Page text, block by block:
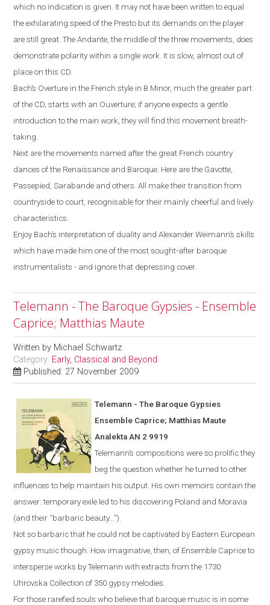
which no indication is given. It may not have been written to equal
the exhilarating speed of the Presto but its demands on the player
are still great. The Andante, the middle of the three movements, does
demonstrate polarity within a single work. It is slow, almost out of
place on this CD.
Bach’s Overture in the French style in B Minor, much the greater part
of the CD, starts with an Ouverture; if anyone expects a gentle
introduction to the main work, they will find this movement breath-
taking.
Next are the movements named after the great French country
dances of the Renaissance and Baroque. Here are the Gavotte,
Passepied, Sarabande and others. All make their transition from
countryside to court, recognisable for their mainly cheerful and lively
characteristics.
Enjoy Bach’s interpretation of duality and Alexander Weimann’s skills
which have made him one of the most sought-after baroque
instrumentalists - and ignore that depressing cover.
Telemann - The Baroque Gypsies - Ensemble
Caprice; Matthias Maute
Written by Michael Schwartz
Category: Early, Classical and Beyond
Published: 27 November 2009
Telemann - The Baroque Gypsies
Ensemble Caprice; Matthias Maute
Analekta AN 2 9919
Telemann’s compositions were so prolific they
beg the question whether he turned to other
influences to help maintain his output. His own memoirs contain the
answer: temporary exile led to his discovering Poland and Moravia
(and their “barbaric beauty...”).
Notso barbaricthat he could not be captivated by Eastern European
gypsy musicthough. How imaginative, then, of Ensemble Caprice to
intersperse works by Telemann with extracts from the 1730
Uhrovska Collection of 350 gypsy melodies.
For those rarefied souls who believe that baroque music is in some